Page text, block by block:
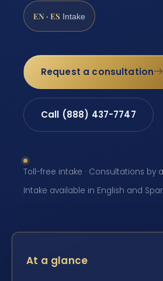
EN · ES Intake
Request a consultation
Call (888) 437-7747
Toll-free intake · Consultations by
Intake available in English and
At a glance